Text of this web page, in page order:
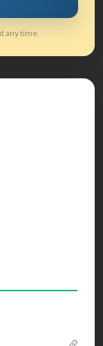
any time.